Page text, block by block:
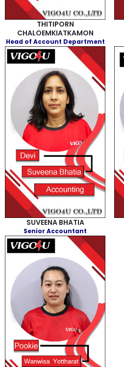
THITIPORN
CHALOEMKIATKAMON
Head of Account Department
SUVEENA BHATIA
Senior Accountant